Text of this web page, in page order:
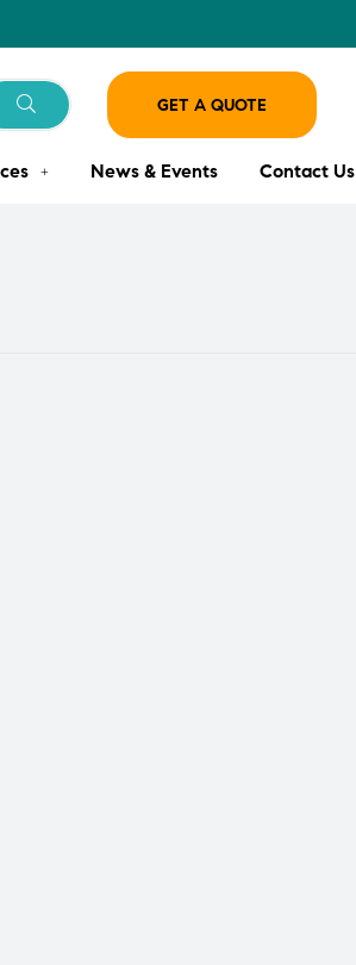
GET A QUOTE
News & Events Contact Us